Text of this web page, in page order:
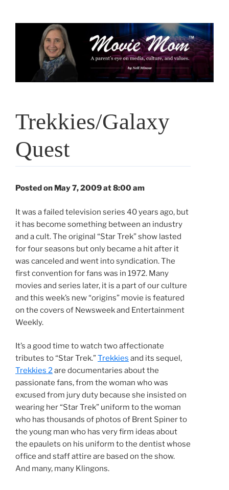
Trekkies/Galaxy
Quest
Posted on May 7, 2009 at 8:00 am
It was a failed television series 40 years ago, but
it has become something between an industry
and a cult. The original “Star Trek” show lasted
for four seasons but only became a hit after it
was canceled and went into syndication. The
first convention for fans was in 1972. Many
movies and series later, it is a part of our culture
and this week’s new “origins” movie is featured
on the covers of Newsweek and Entertainment
Weekly.
It’s a good time to watch two affectionate
tributes to “Star Trek.”Trekkies and its sequel,
Trekkies 2are documentaries about the
passionate fans, from the woman who was
excused from jury duty because she insisted on
wearing her “Star Trek” uniform to the woman
who has thousands of photos of Brent Spiner to
the young man who has very firm ideas about
the epaulets on his uniform to the dentist whose
office and staff attire are based on the show.
And many, many Klingons.